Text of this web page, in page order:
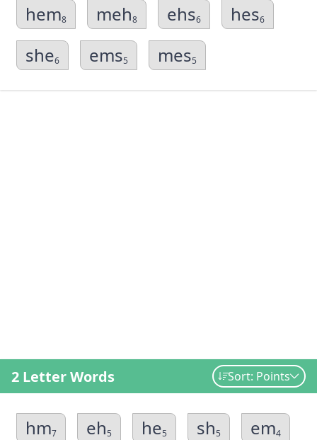
hem8 meh8 ehs6 hes6
she6 ems5 mes5
2 Letter Words Sort: Points
hm7 eh5 he5 sh5 em4